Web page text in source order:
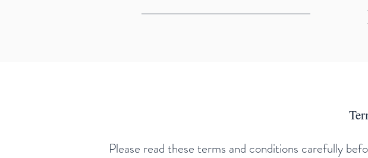
Please read these terms and conditions carefully